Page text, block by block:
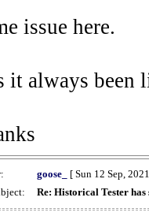
issue here.
it always been
goose_
[ Sun 12 Sep,
Re: Historical Tester